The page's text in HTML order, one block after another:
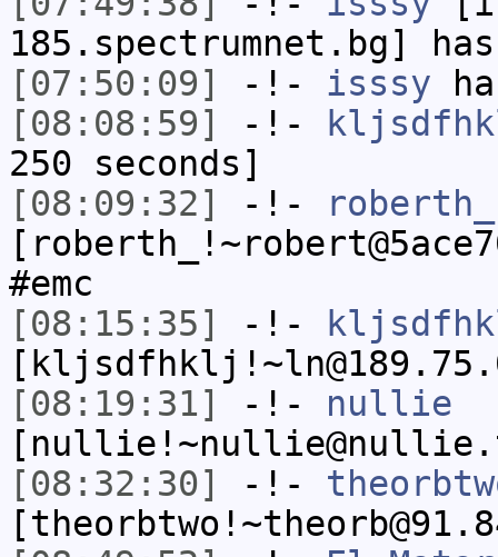
185.spectrumnet.bg]
[07:50:09]
-!- isssy
[08:08:59]
-!-
250 seconds]
[08:09:32]
-!-
roberth_
#emc
[08:15:35]
-!-
[08:19:31]
-!- nullie
[08:32:30]
-!-